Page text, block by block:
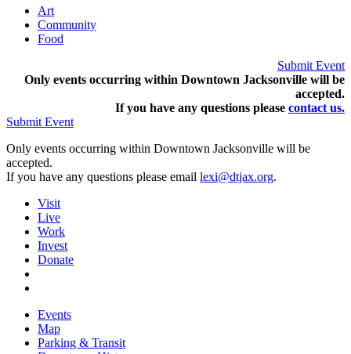
Art
Community
Food
Submit Event
Only events occurring within Downtown Jacksonville will be
accepted.
If you have any questions please contact us.
Submit Event
Only events occurring within Downtown Jacksonville will be
accepted.
If you have any questions please email lexi@dtjax.org.
Visit
Live
Work
Invest
Donate
Events
Map
Parking & Transit